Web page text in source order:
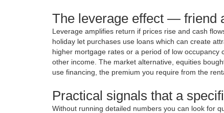
The leverage effect — friend
Leverage amplifies return if prices rise and cash
holiday let purchases use loans which can create
higher mortgage rates or a period of low
other income. The market alternative, equities
use financing, the premium you require from the
Practical signals that a
Without running detailed numbers you can look for